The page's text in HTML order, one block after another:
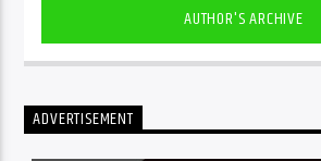
AUTHOR'S ARCHIVE
ADVERTISEMENT